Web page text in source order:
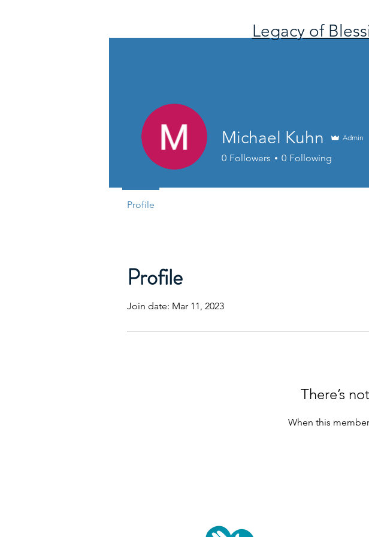
Legacy of
Profile
Join date: Mar 11, 2023
There’s
When this
Michael Kuhn Admin
0 Followers 0 Following
Profile